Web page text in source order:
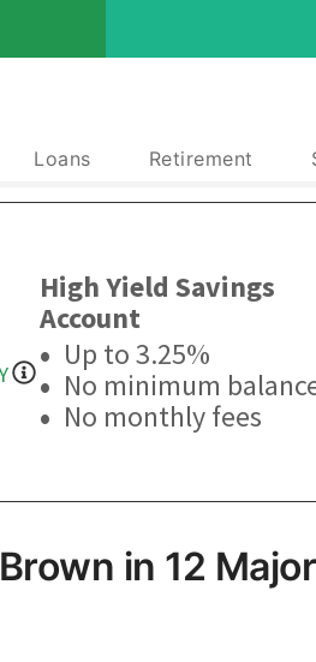
Loans Retirement
in 12 Major